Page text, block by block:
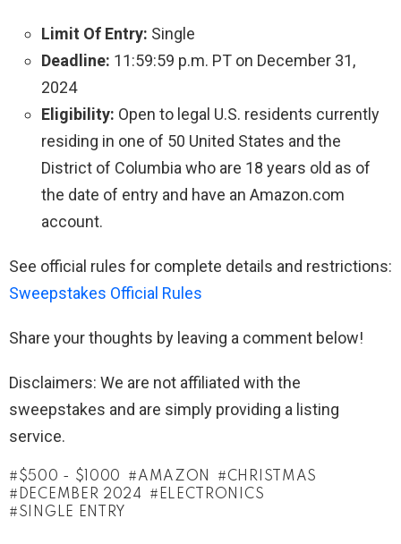
Limit Of Entry: Single
Deadline: 11:59:59 p.m. PT on December 31,
2024
Eligibility: Open to legal U.S. residents currently
residing in one of 50 United States and the
District of Columbia who are 18 years old as of
the date of entry and have an Amazon.com
account.
See official rules for complete details and restrictions:
Sweepstakes Official Rules
Share your thoughts by leaving a comment below!
Disclaimers: We are not affiliated with the
sweepstakes and are simply providing a listing
service.
$500 - $1000 AMAZON
CHRISTMAS
DECEMBER 2024
ELECTRONICS
SINGLE ENTRY